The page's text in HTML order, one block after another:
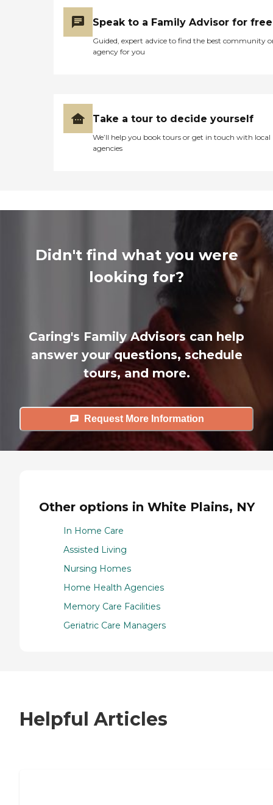
Speak to a Family Advisor for free
Guided, expert advice to find the best community
agency for you
Take a tour to decide yourself
We’ll help you book tours or get in touch with local
agencies
Didn't find what you were
looking for?
Caring's Family Advisors can help
answer your questions, schedule
tours, and more.
Request More Information
Other options in White Plains, NY
In Home Care
Assisted Living
Nursing Homes
Home Health Agencies
Memory Care Facilities
Geriatric Care Managers
Helpful Articles